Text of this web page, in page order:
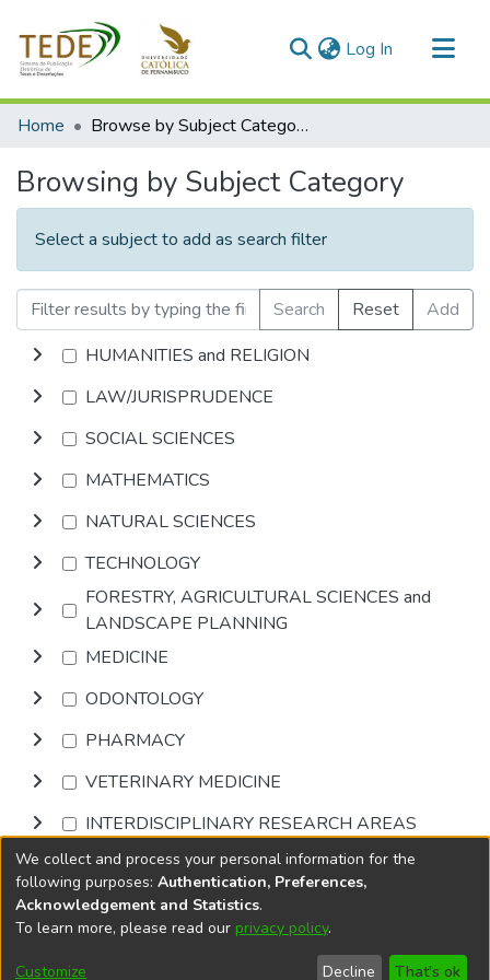
Log In (current)
Communities & Collections
Home Browse by Subject Category
Browsing by Subject Category
Select a subject to add as search filter
Search Reset
Add
HUMANITIES and RELIGION
LAW/JURISPRUDENCE
SOCIAL SCIENCES
MATHEMATICS
NATURAL SCIENCES
TECHNOLOGY
FORESTRY, AGRICULTURAL SCIENCES and
LANDSCAPE PLANNING
MEDICINE
ODONTOLOGY
PHARMACY
VETERINARY MEDICINE
INTERDISCIPLINARY RESEARCH AREAS
Browse
DSpace softwarecopyright © 2002-2026
Cookie
End User
Send
We collect and process your personal information for the
following purposes: Authentication, Preferences,
Acknowledgement and Statistics.
To learn more, please read our privacy policy.
Customize Decline That's ok